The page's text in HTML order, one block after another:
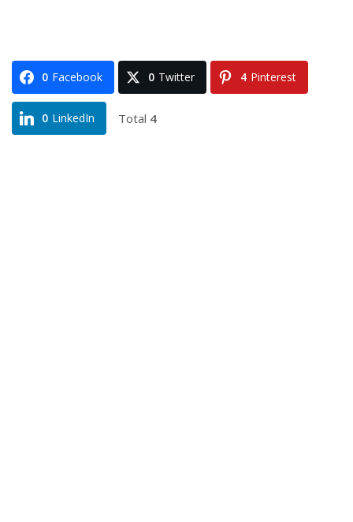
0 Facebook 0 Twitter 4 Pinterest
0 LinkedIn Total 4